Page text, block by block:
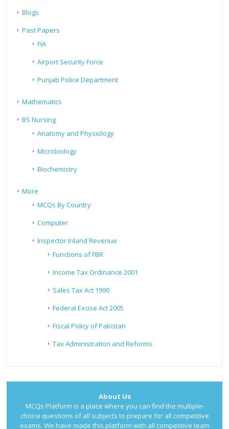
Blogs
Past Papers
FIA
Airport Security Force
Punjab Police Department
Mathematics
BS Nursing
Anatomy and Physiology
Microbiology
Biochemistry
More
MCQs By Country
Computer
Inspector Inland Revenue
Functions of FBR
Income Tax Ordinance 2001
Sales Tax Act 1990
Federal Excise Act 2005
Fiscal Policy of Pakistan
Tax Administration and Reforms
About Us
MCQs Platform is a place where you can find the multiple-
choice questions of all subjects to prepare for all competitive
exams. We have made this platform with all competitive team